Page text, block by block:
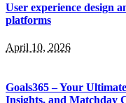
User experience design
platforms
April 10, 2026
Goals365 – Your
Insights, and Matchday